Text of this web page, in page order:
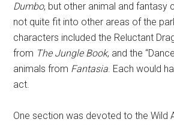
Dumbo, but other animal and fantasy
not quite fit into other areas of the
characters included the Reluctant
from The Jungle Book, and the
animals from Fantasia. Each would
act.
One section was devoted to the Wild